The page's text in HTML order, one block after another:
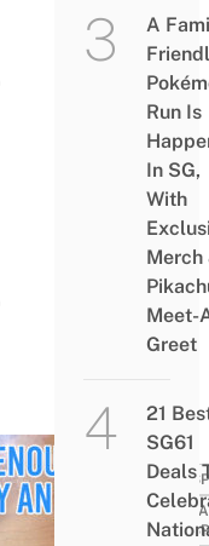
A
Run Is
In SG,
With
Merch
Meet-
Greet
21
SG61
Deals